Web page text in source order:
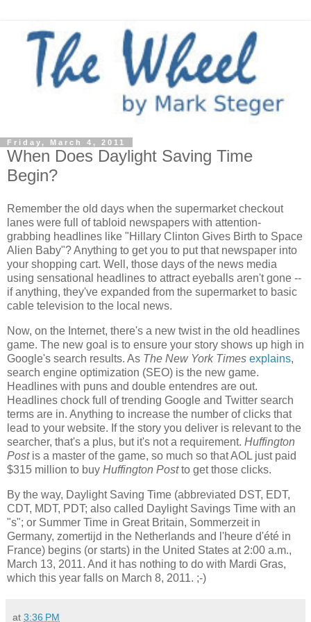
Friday, March 4, 2011
When Does Daylight Saving Time
Begin?
Remember the old days when the supermarket checkout
lanes were full of tabloid newspapers with attention-
grabbing headlines like "Hillary Clinton Gives Birth to Space
Alien Baby"? Anything to get you to put that newspaper into
your shopping cart. Well, those days of the news media
using sensational headlines to attract eyeballs aren't gone --
if anything, they've expanded from the supermarket to basic
cable television to the local news.
Now, on the Internet, there's a new twist in the old headlines
game. The new goal is to ensure your story shows up high in
Google's search results. As The New York Times explains,
search engine optimization (SEO) is the new game.
Headlines with puns and double entendres are out.
Headlines chock full of trending Google and Twitter search
terms are in. Anything to increase the number of clicks that
lead to your website. If the story you deliver is relevant to the
searcher, that's a plus, but it's not a requirement. Huffington
Postis a master of the game, so much so that AOL just paid
$315 million to buy Huffington Postto get those clicks.
By the way, Daylight Saving Time (abbreviated DST, EDT,
CDT, MDT, PDT; also called Daylight Savings Time with an
"s"; or Summer Time in Great Britain, Sommerzeit in
Germany, zomertijd in the Netherlands and l'heure d'été in
France) begins (or starts) in the United States at 2:00 a.m.,
March 13, 2011. And it has nothing to do with Mardi Gras,
which this year falls on March 8, 2011. ;-)
at 3:36 PM